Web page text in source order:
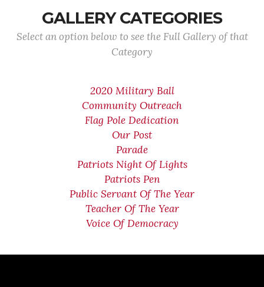
GALLERY CATEGORIES
Select an option below to see the Full Gallery of that
Category
2020 Military Ball
Community Outreach
Flag Pole Dedication
Our Post
Parade
Patriots Night Of Lights
Patriots Pen
Public Servant Of The Year
Teacher Of The Year
Voice Of Democracy